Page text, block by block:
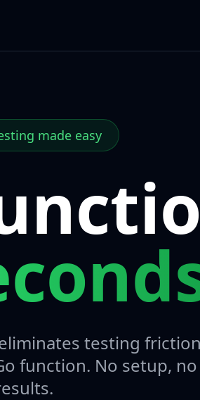
made easy
testing
function. No setup,